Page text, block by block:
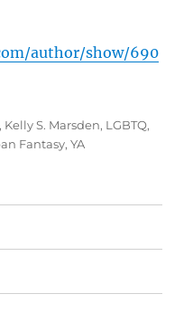
author/show/690
, Kelly S. Marsden, LGBTQ,
Fantasy,YA